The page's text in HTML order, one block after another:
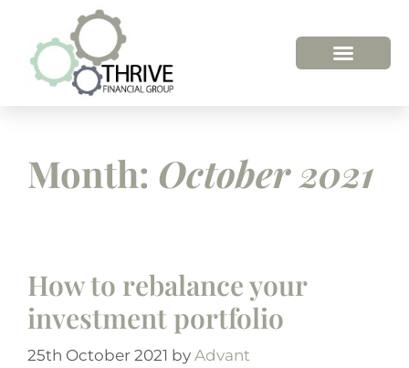
Month: October 2021
How to rebalance your
investment portfolio
25th October 2021 by Advant